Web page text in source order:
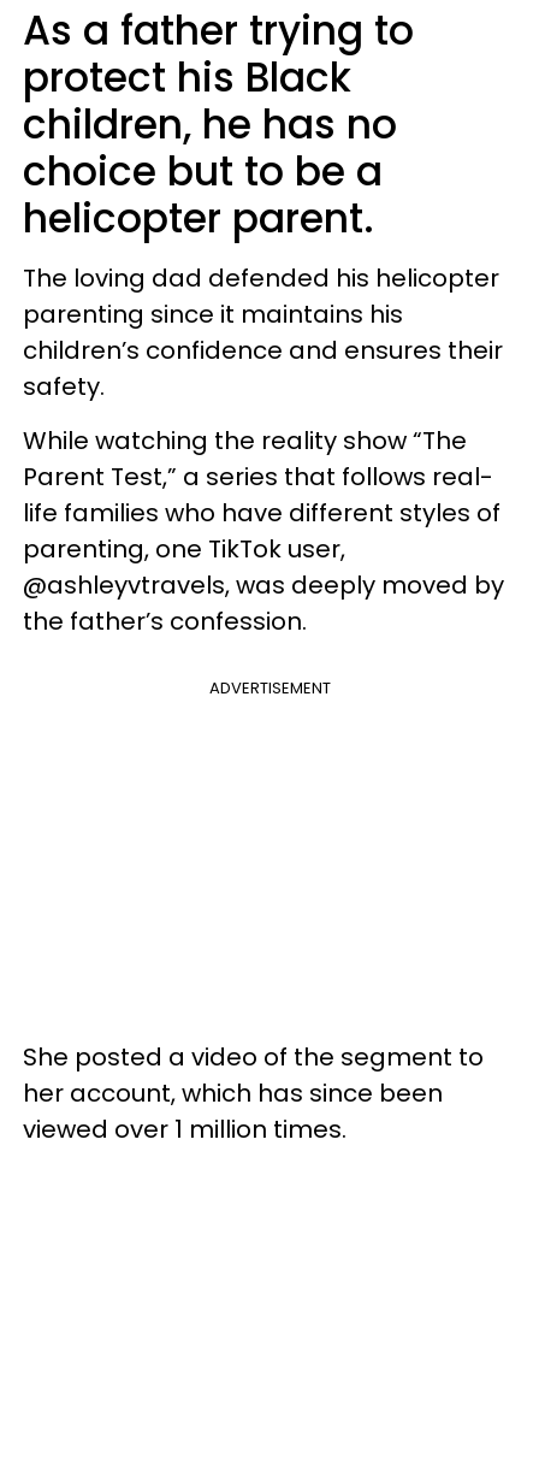
As a father trying to
protect his Black
children, he has no
choice but to be a
helicopter parent.
The loving dad defended his helicopter
parenting since it maintains his
children’s confidence and ensures their
safety.
While watching the reality show “The
Parent Test,” a series that follows real-
life families who have different styles of
parenting, one TikTok user,
@ashleyvtravels, was deeply moved by
the father’s confession.
ADVERTISEMENT
She posted a video of the segment to
her account, which has since been
viewed over 1 million times.